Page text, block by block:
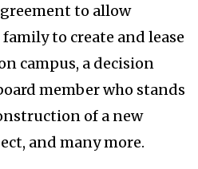
to allow
to create and lease
campus, a decision
member who stands
of a new
and many more.